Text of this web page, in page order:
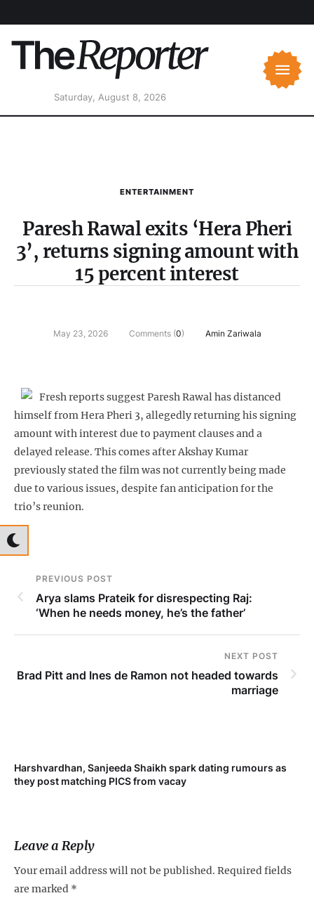
Saturday, August 8, 2026
ENTERTAINMENT
Paresh Rawal exits ‘Hera Pheri
3’, returns signing amount with
15 percent interest
May 23, 2026 Comments (0) Amin Zariwala
Fresh reports suggest Paresh Rawal has distanced
himself from Hera Pheri 3, allegedly returning his signing
amount with interest due to payment clauses and a
delayed release. This comes after Akshay Kumar
previously stated the film was not currently being made
due to various issues, despite fan anticipation for the
trio’s reunion.
PREVIOUS POST
Arya slams Prateik for disrespecting Raj:
‘When he needs money, he’s the father’
NEXT POST
Brad Pitt and Ines de Ramon not headed towards
marriage
Harshvardhan, Sanjeeda Shaikh spark dating rumours as
they post matching PICS from vacay
Leave a Reply
Your email address will not be published. Required fields
are marked *